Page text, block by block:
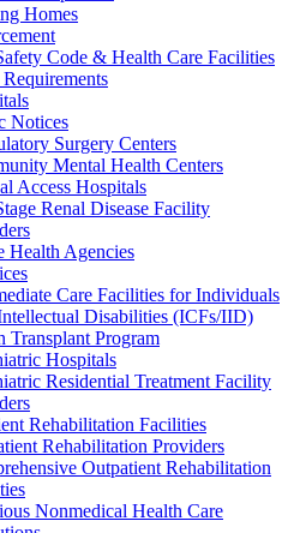
Homes
Code & Health Care Facilities
Notices
Surgery Centers
Mental Health Centers
Access Hospitals
Renal Disease Facility
Health Agencies
Care Facilities for Individuals
Disabilities (ICFs/IID)
Transplant Program
Hospitals
Residential Treatment Facility
Rehabilitation Facilities
Rehabilitation Providers
Outpatient Rehabilitation
Nonmedical Health Care